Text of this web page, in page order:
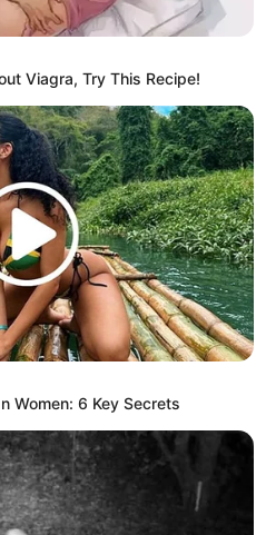
Viagra, Try This Recipe!
Women: 6 Key Secrets